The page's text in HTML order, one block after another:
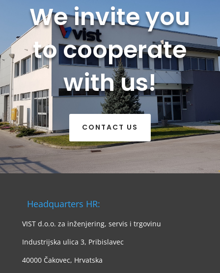
We invite you
to cooperate
with us!
CONTACT US
Headquarters HR:
VIST d.o.o. za inženjering, servis i trgovinu
Industrijska ulica 3, Pribislavec
40000 Čakovec, Hrvatska